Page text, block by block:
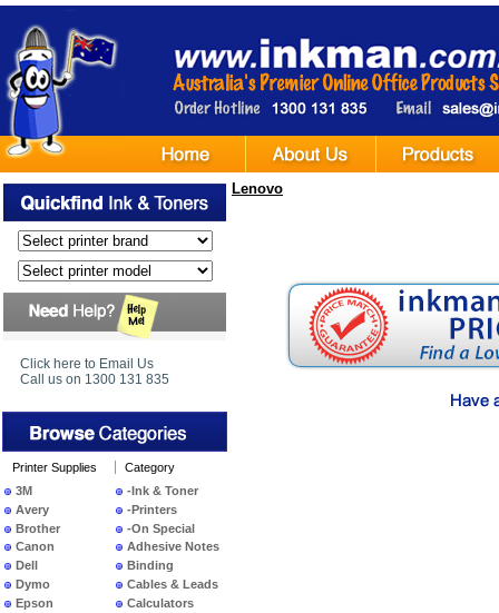
Click here to Email Us
Call us on 1300 131 835
Printer Supplies
3M
Avery
Brother
Canon
Dell
Dymo
Epson
Category
-Ink & Toner
-Printers
-On Special
Adhesive Notes
Binding
Cables & Leads
Calculators
Lenovo